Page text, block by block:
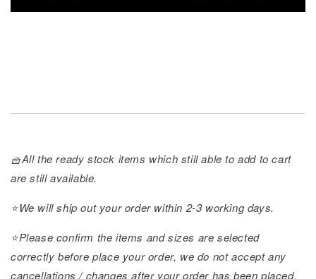
🧺All the ready stock items which still able to add to cart
are still available.
⭐️We will ship out your order within 2-3 working days.
⭐️Please confirm the items and sizes are selected
correctly before place your order, we do not accept any
cancellations / changes after your order has been placed.